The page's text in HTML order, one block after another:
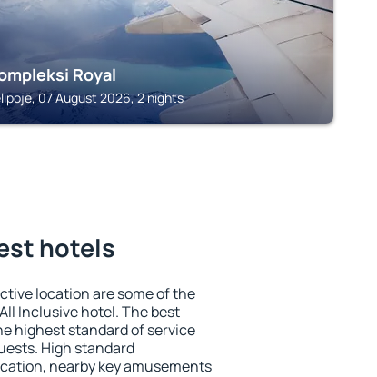
Royal
07 August 2026, 2 nights
hotels
location are some of the
Inclusive hotel. The best
highest standard of service
High standard
nearby key amusements